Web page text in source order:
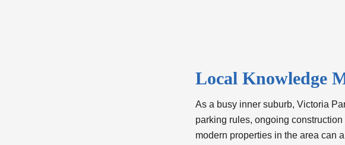
Local Knowledge
As a busy inner suburb, Victoria
parking rules, ongoing
modern properties in the area can